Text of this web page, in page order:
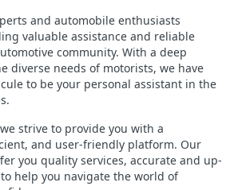
and automobile enthusiasts
valuable assistance and reliable
community. With a deep
diverse needs of motorists, we have
to be your personal assistant in the
strive to provide you with a
and user-friendly platform. Our
you quality services, accurate and up-
help you navigate the world of